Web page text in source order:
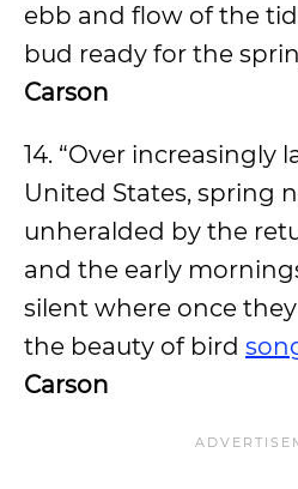
ebb and flow of the
bud ready for the
Carson
14. “Over increasingly
United States, spring
unheralded by the
and the early
silent where once
the beauty of bird
Carson